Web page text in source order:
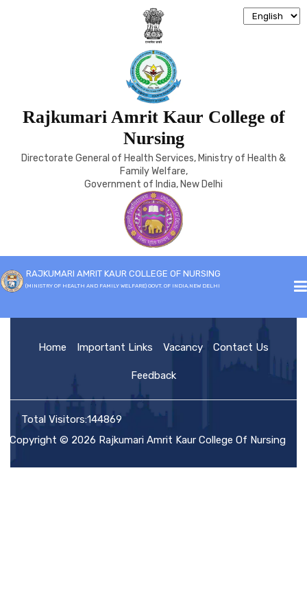
Rajkumari Amrit Kaur College of
Nursing
Directorate General of Health Services, Ministry of Health &
Family Welfare,
Government of India, New Delhi
RAJKUMARI AMRIT KAUR COLLEGE OF NURSING
(MINISTRY OF HEALTH AND FAMILY WELFARE) GOVT. OF INDIA,NEW DELHI
HOME
ELIGIBILITY
Home Eligibility
Home Important Links Vacancy Contact Us
Feedback
Total Visitors:144869
Copyright © 2026 Rajkumari Amrit Kaur College Of Nursing